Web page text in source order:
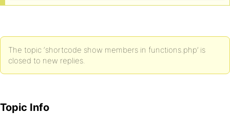
The topic ‘shortcode show members in functions.php’ is
closed to new replies.
Topic Info